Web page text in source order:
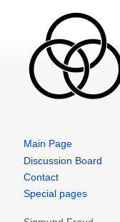
Main Page
Discussion Board
Contact
Special pages